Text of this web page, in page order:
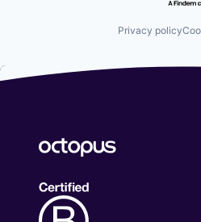
Privacy policy